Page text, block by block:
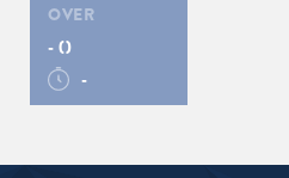
OVER
- ()
-